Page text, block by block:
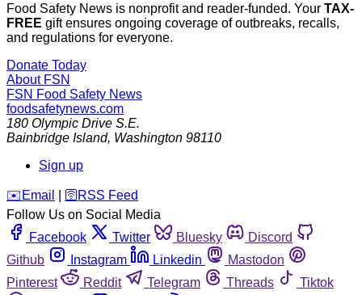
Food Safety News is nonprofit and reader-funded. Your TAX-
FREE gift ensures ongoing coverage of outbreaks, recalls,
and regulations for everyone.
Donate Today
About FSN
FSN Food Safety News
foodsafetynews.com
180 Olympic Drive S.E.
Bainbridge Island, Washington 98110
Sign up
️✉️ Email 🛜 RSS Feed
Follow Us on Social Media
Facebook
Twitter Bluesky
Discord
Github
Instagram Linkedin
Mastodon
Pinterest
Reddit Telegram Threads
Tiktok